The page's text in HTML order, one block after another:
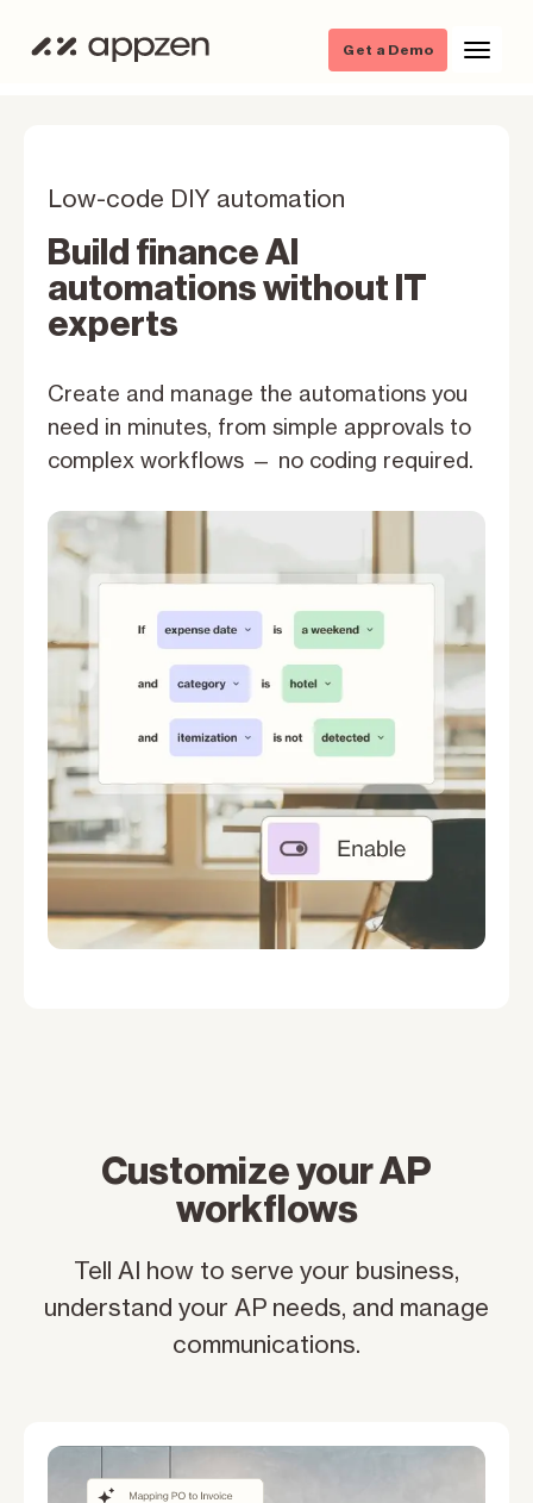
Get a Demo
Low-code DIY automation
Build finance AI
automations without IT
experts
Create and manage the automations you
need in minutes, from simple approvals to
complex workflows — no coding required.
Customize your AP
workflows
Tell AI how to serve your business,
understand your AP needs, and manage
communications.